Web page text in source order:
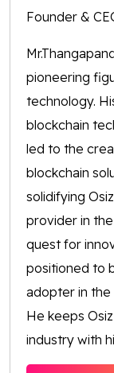
Founder &
pioneering
technology.
blockchain
led to the
blockchain
solidifying
provider in
quest for
positioned to
adopter in the
He keeps
industry with